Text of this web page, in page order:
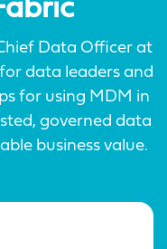
Data Officer at
data leaders and
for using MDM in
governed data
business value.